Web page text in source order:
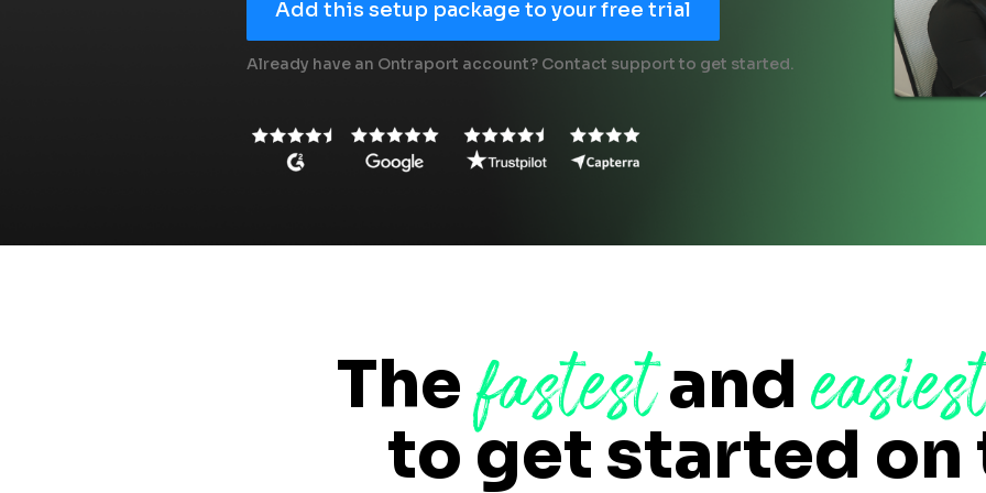
Add this setup package to your free trial
Already have an Ontraport account? Contact support to get started.
Thefastestand
to get started on